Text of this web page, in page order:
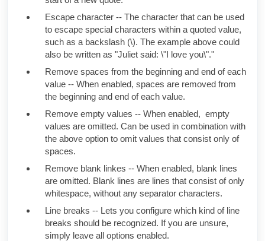
Escape character -- The character that can be used
to escape special characters within a quoted value,
such as a backslash (\). The example above could
also be written as "Juliet said: \"I love you\"."
Remove spaces from the beginning and end of each
value -- When enabled, spaces are removed from
the beginning and end of each value.
Remove empty values -- When enabled, empty
values are omitted. Can be used in combination with
the above option to omit values that consist only of
spaces.
Remove blank linkes -- When enabled, blank lines
are omitted. Blank lines are lines that consist of only
whitespace, without any separator characters.
Line breaks -- Lets you configure which kind of line
breaks should be recognized. If you are unsure,
simply leave all options enabled.